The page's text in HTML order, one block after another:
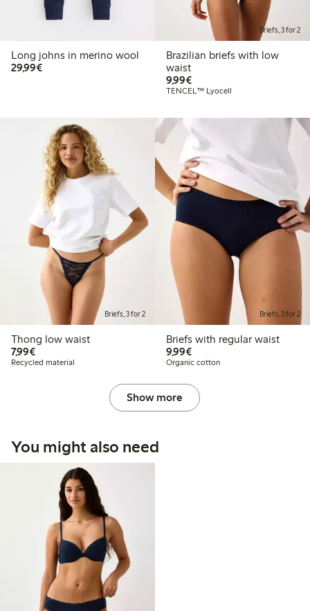
Long johns in merino wool
29,99€€29.99
Briefs, 3 for 2
Brazilian briefs with low
waist
9,99€€9.99
TENCEL™ Lyocell
Briefs, 3 for 2
Thong low waist
7,99€€7.99
Recycled material
Briefs, 3 for 2
Briefs with regular waist
9,99€€9.99
Organic cotton
Show more
You might also need